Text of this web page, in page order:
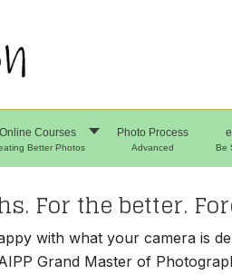
Online Courses
Better Photos
Photo Process
Advanced Be
For the better.
with what your camera is
Grand Master of